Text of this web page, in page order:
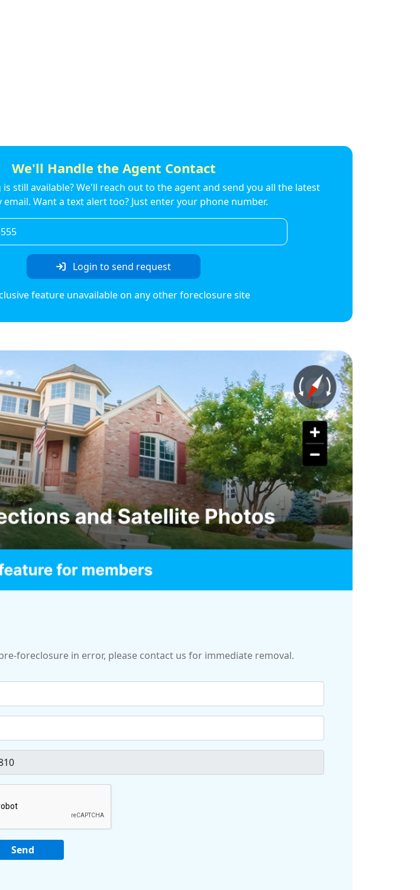
We'll Handle the Agent Contact
still available? We'll reach out to the agent and send you all the latest
email. Want a text alert too? Just enter your phone number.
Login to send request
feature unavailable on any other foreclosure site
foreclosure in error, please contact us for immediate removal.